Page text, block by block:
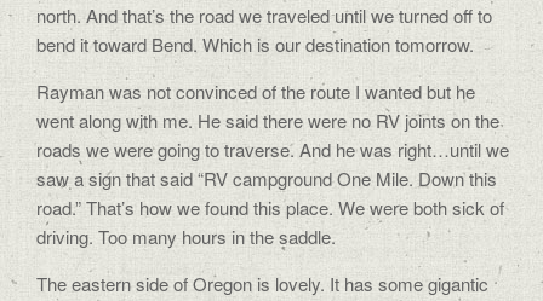
north. And that’s the road we traveled until we turned off to
bend it toward Bend. Which is our destination tomorrow.
Rayman was not convinced of the route I wanted but he
went along with me. He said there were no RV joints on the
roads we were going to traverse. And he was right…until we
saw a sign that said “RV campground One Mile. Down this
road.” That’s how we found this place. We were both sick of
driving. Too many hours in the saddle.
The eastern side of Oregon is lovely. It has some gigantic